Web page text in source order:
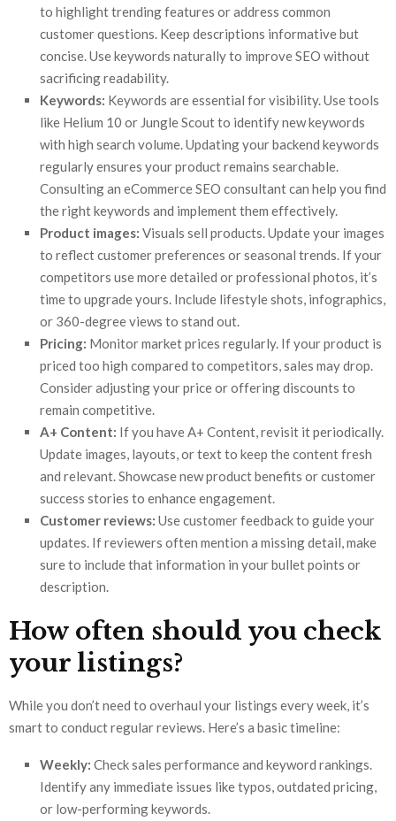
to highlight trending features or address common
customer questions. Keep descriptions informative but
concise. Use keywords naturally to improve SEO without
sacrificing readability.
Keywords: Keywords are essential for visibility. Use tools
like Helium 10 or Jungle Scout to identify new keywords
with high search volume. Updating your backend keywords
regularly ensures your product remains searchable.
Consulting an eCommerce SEO consultant can help you find
the right keywords and implement them effectively.
Product images: Visuals sell products. Update your images
to reflect customer preferences or seasonal trends. If your
competitors use more detailed or professional photos, it’s
time to upgrade yours. Include lifestyle shots, infographics,
or 360-degree views to stand out.
Pricing: Monitor market prices regularly. If your product is
priced too high compared to competitors, sales may drop.
Consider adjusting your price or offering discounts to
remain competitive.
A+ Content: If you have A+ Content, revisit it periodically.
Update images, layouts, or text to keep the content fresh
and relevant. Showcase new product benefits or customer
success stories to enhance engagement.
Customer reviews: Use customer feedback to guide your
updates. If reviewers often mention a missing detail, make
sure to include that information in your bullet points or
description.
How often should you check
your listings?
While you don’t need to overhaul your listings every week, it’s
smart to conduct regular reviews. Here’s a basic timeline:
Weekly: Check sales performance and keyword rankings.
Identify any immediate issues like typos, outdated pricing,
or low-performing keywords.